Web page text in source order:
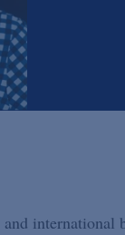
and